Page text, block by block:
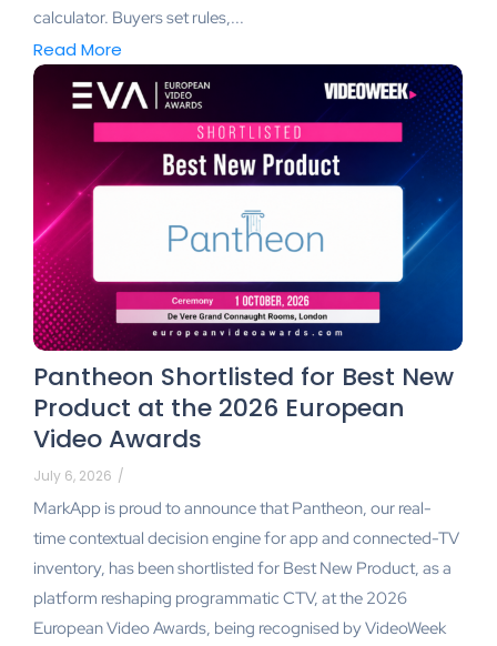
calculator. Buyers set rules,...
Read More
Pantheon Shortlisted for Best New
Product at the 2026 European
Video Awards
July 6, 2026 /
MarkApp is proud to announce that Pantheon, our real-
time contextual decision engine for app and connected-TV
inventory, has been shortlisted for Best New Product, as a
platform reshaping programmatic CTV, at the 2026
European Video Awards, being recognised by VideoWeek